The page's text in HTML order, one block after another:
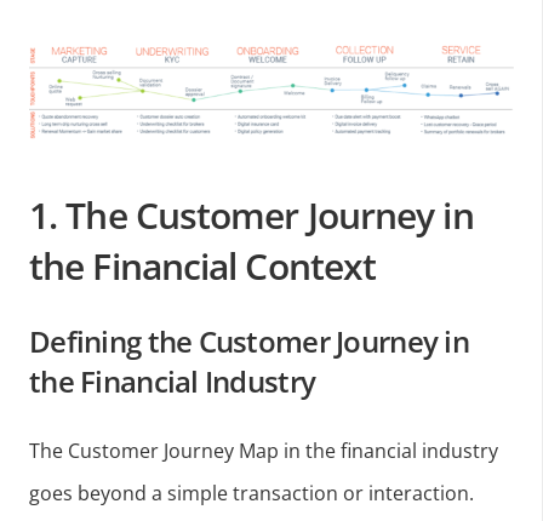
1. The Customer Journey in
the Financial Context
Defining the Customer Journey in
the Financial Industry
The Customer Journey Map in the financial industry
goes beyond a simple transaction or interaction.